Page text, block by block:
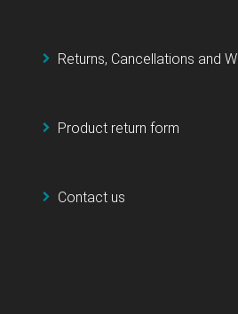
Returns, Cancellations and
Product return form
Contact us